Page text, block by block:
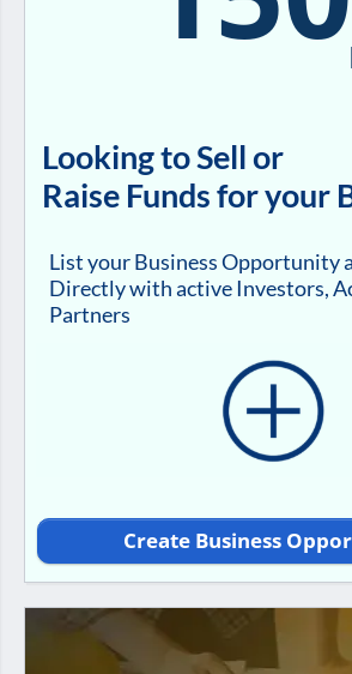
Looking to Sell or
Raise Funds for your
List your Business Opportunity
Directly with active Investors,
Partners
Create Business